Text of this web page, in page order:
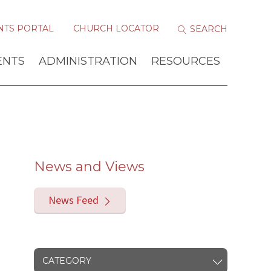
PORTAL CHURCH LOCATOR
ADMINISTRATION RESOURCES
News and Views
News Feed
CATEGORY